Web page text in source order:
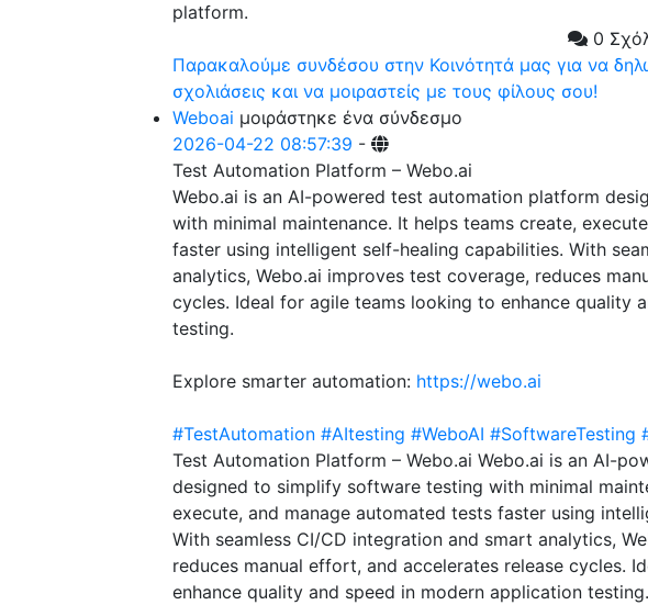
platform.
0
Παρακαλούμε συνδέσου στην Κοινότητά μας για να
σχολιάσεις και να μοιραστείς με τους φίλους σου!
Weboai μοιράστηκε ένα σύνδεσμο
2026-04-22 08:57:39 -
Test Automation Platform – Webo.ai
Webo.ai is an AI-powered test automation platform
with minimal maintenance. It helps teams create,
faster using intelligent self-healing capabilities. With
analytics, Webo.ai improves test coverage, reduces
cycles. Ideal for agile teams looking to enhance quality
testing.
Explore smarter automation: https://webo.ai
#TestAutomation #AItesting #WeboAI #SoftwareTesting
Test Automation Platform – Webo.ai Webo.ai is an AI-
designed to simplify software testing with minimal
execute, and manage automated tests faster using
With seamless CI/CD integration and smart analytics,
reduces manual effort, and accelerates release cycles.
enhance quality and speed in modern application